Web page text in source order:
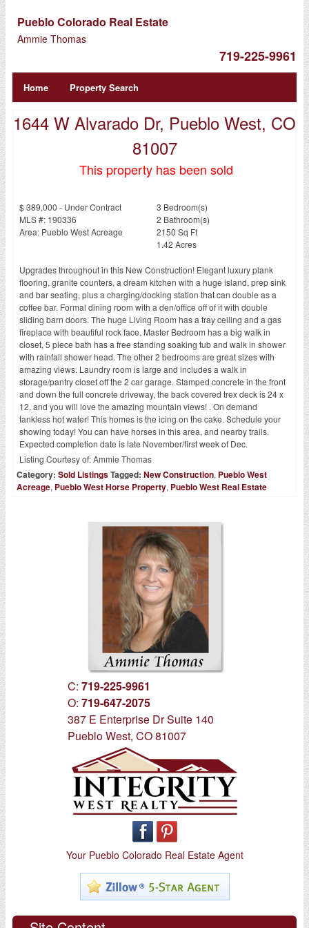
Pueblo Colorado Real Estate
Ammie Thomas
719-225-9961
Home Property Search
1644 W Alvarado Dr, Pueblo West, CO
81007
This property has been sold
$ 389,000 - Under Contract
MLS #: 190336
Area: Pueblo West Acreage
3 Bedroom(s)
2 Bathroom(s)
2150 Sq Ft
1.42 Acres
Upgrades throughout in this New Construction! Elegant luxury plank
flooring, granite counters, a dream kitchen with a huge island, prep sink
and bar seating, plus a charging/docking station that can double as a
coffee bar. Formal dining room with a den/office off of it with double
sliding barn doors. The huge Living Room has a tray ceiling and a gas
fireplace with beautiful rock face. Master Bedroom has a big walk in
closet, 5 piece bath has a free standing soaking tub and walk in shower
with rainfall shower head. The other 2 bedrooms are great sizes with
amazing views. Laundry room is large and includes a walk in
storage/pantry closet off the 2 car garage. Stamped concrete in the front
and down the full concrete driveway, the back covered trex deck is 24 x
12, and you will love the amazing mountain views! . On demand
tankless hot water! This homes is the icing on the cake. Schedule your
showing today! You can have horses in this area, and nearby trails.
Expected completion date is late November/first week of Dec.
Listing Courtesy of:Ammie Thomas
Category: Sold ListingsTagged: New Construction, Pueblo West
Acreage, Pueblo West Horse Property, Pueblo West Real Estate
C: 719-225-9961
O: 719-647-2075
387 E Enterprise Dr Suite 140
Pueblo West, CO 81007
Your Pueblo Colorado Real Estate Agent